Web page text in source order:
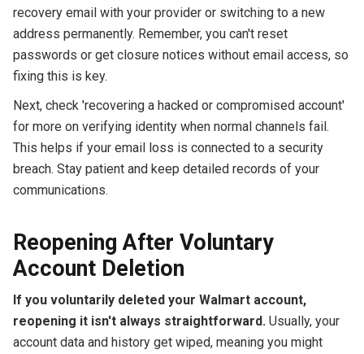
recovery email with your provider or switching to a new
address permanently. Remember, you can't reset
passwords or get closure notices without email access, so
fixing this is key.
Next, check 'recovering a hacked or compromised account'
for more on verifying identity when normal channels fail.
This helps if your email loss is connected to a security
breach. Stay patient and keep detailed records of your
communications.
Reopening After Voluntary
Account Deletion
If you voluntarily deleted your Walmart account,
reopening it isn't always straightforward. Usually, your
account data and history get wiped, meaning you might